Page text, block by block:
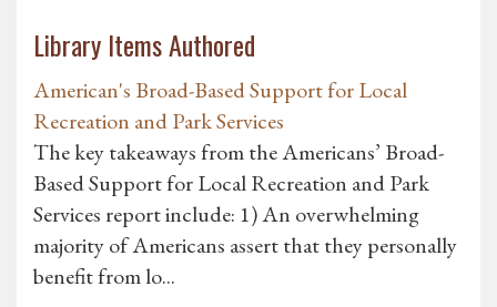
Library Items Authored
American's Broad-Based Support for Local
Recreation and Park Services
The key takeaways from the Americans’ Broad-
Based Support for Local Recreation and Park
Services report include: 1) An overwhelming
majority of Americans assert that they personally
benefit from lo...